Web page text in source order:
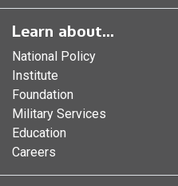
Learn about...
National Policy
Institute
Foundation
Military Services
Education
Careers